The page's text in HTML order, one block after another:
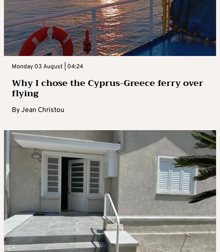
Monday 03 August | 04:24
Why I chose the Cyprus-Greece ferry over
flying
ByJean Christou